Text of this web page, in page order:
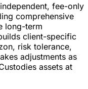
fee-only
comprehensive
long-term
client-specific
risk tolerance,
adjustments as
assets at